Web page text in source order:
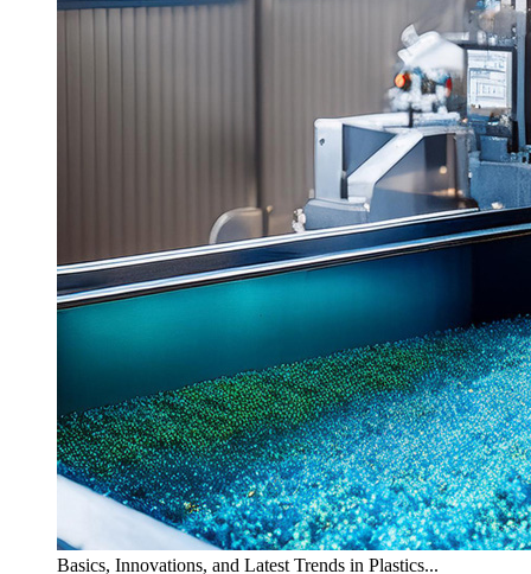
Basics, Innovations, and Latest Trends in Plastics...